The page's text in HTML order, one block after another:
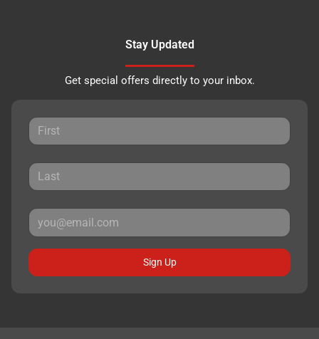
Stay Updated
Get special offers directly to your inbox.
Sign Up